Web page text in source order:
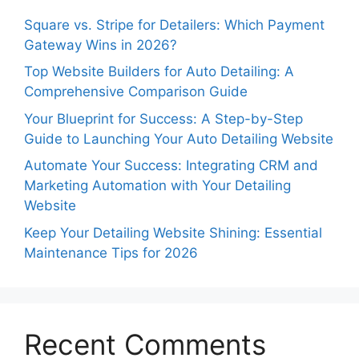
Square vs. Stripe for Detailers: Which Payment
Gateway Wins in 2026?
Top Website Builders for Auto Detailing: A
Comprehensive Comparison Guide
Your Blueprint for Success: A Step-by-Step
Guide to Launching Your Auto Detailing Website
Automate Your Success: Integrating CRM and
Marketing Automation with Your Detailing
Website
Keep Your Detailing Website Shining: Essential
Maintenance Tips for 2026
Recent Comments